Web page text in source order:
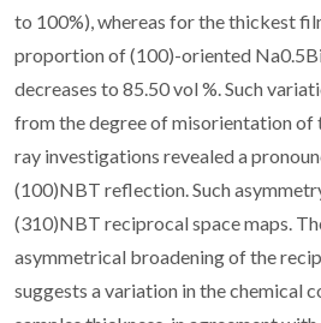
to 100%), whereas for the thickest
proportion of (100)-oriented
decreases to 85.50 vol %. Such
from the degree of misorientation of
ray investigations revealed a
(100)NBT reflection. Such
(310)NBT reciprocal space maps.
asymmetrical broadening of the
suggests a variation in the chemical